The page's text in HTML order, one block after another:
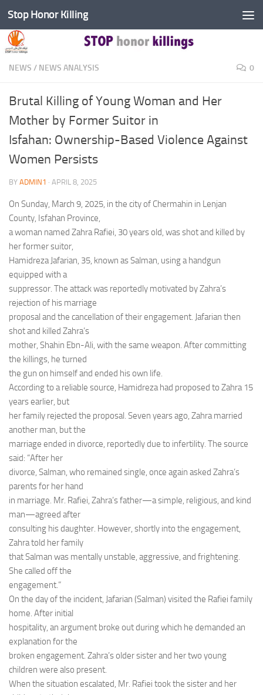
Skip to content
Stop Honor Killing
NEWS / NEWS ANALYSIS 0
Brutal Killing of Young Woman and Her
Mother by Former Suitor in
Isfahan: Ownership-Based Violence Against
Women Persists
BY ADMIN1 · APRIL 8, 2025
On Sunday, March 9, 2025, in the city of Chermahin in Lenjan
County, Isfahan Province,
a woman named Zahra Rafiei, 30 years old, was shot and killed by
her former suitor,
Hamidreza Jafarian, 35, known as Salman, using a handgun
equipped with a
suppressor. The attack was reportedly motivated by Zahra’s
rejection of his marriage
proposal and the cancellation of their engagement. Jafarian then
shot and killed Zahra’s
mother, Shahin Ebn-Ali, with the same weapon. After committing
the killings, he turned
the gun on himself and ended his own life.
According to a reliable source, Hamidreza had proposed to Zahra 15
years earlier, but
her family rejected the proposal. Seven years ago, Zahra married
another man, but the
marriage ended in divorce, reportedly due to infertility. The source
said: “After her
divorce, Salman, who remained single, once again asked Zahra’s
parents for her hand
in marriage. Mr. Rafiei, Zahra’s father—a simple, religious, and kind
man—agreed after
consulting his daughter. However, shortly into the engagement,
Zahra told her family
that Salman was mentally unstable, aggressive, and frightening.
She called off the
engagement.”
On the day of the incident, Jafarian (Salman) visited the Rafiei family
home. After initial
hospitality, an argument broke out during which he demanded an
explanation for the
broken engagement. Zahra’s older sister and her two young
children were also present.
When the situation escalated, Mr. Rafiei took the sister and her